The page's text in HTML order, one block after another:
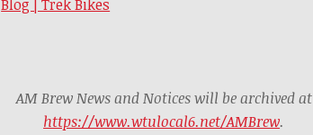
Blog | Trek Bikes
AM Brew News and Notices will be archived at
https://www.wtulocal6.net/AMBrew.